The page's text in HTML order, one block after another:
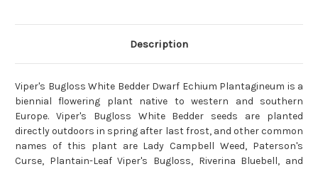
Description
Viper's Bugloss White Bedder Dwarf Echium Plantagineum is a
biennial flowering plant native to western and southern
Europe. Viper's Bugloss White Bedder seeds are planted
directly outdoors in spring after last frost, and other common
names of this plant are Lady Campbell Weed, Paterson's
Curse, Plantain-Leaf Viper's Bugloss, Riverina Bluebell, and